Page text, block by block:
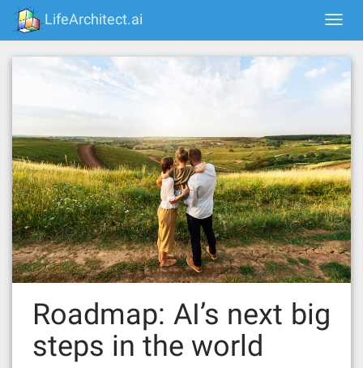
Skip
content
LifeArchitect.ai
Roadmap: AI’s next big
steps in the world